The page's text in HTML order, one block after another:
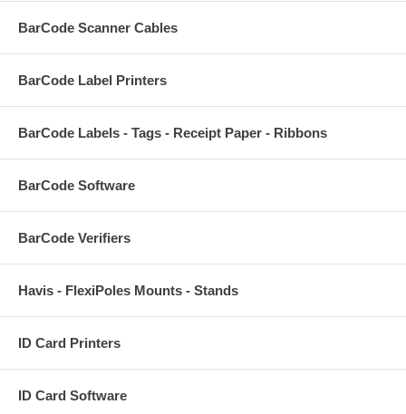
BarCode Scanner Cables
BarCode Label Printers
BarCode Labels - Tags - Receipt Paper - Ribbons
BarCode Software
BarCode Verifiers
Havis - FlexiPoles Mounts - Stands
ID Card Printers
ID Card Software